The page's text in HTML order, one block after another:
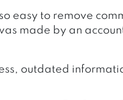
easy to remove
made by an
outdated